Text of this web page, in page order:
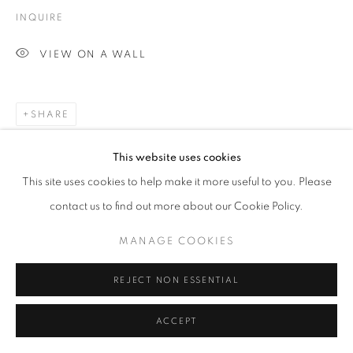
This website uses cookies
This site uses cookies to help make it more useful to you. Please
contact us to find out more about our Cookie Policy.
MANAGE COOKIES
REJECT NON ESSENTIAL
ACCEPT
INQUIRE
VIEW ON A WALL
SHARE